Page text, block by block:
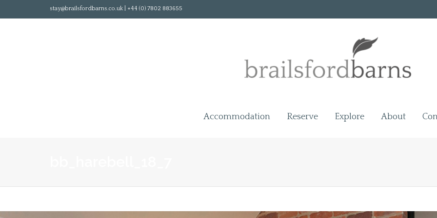
stay@brailsfordbarns.co.uk | +44 (0) 7802 883655
Accommodation Reserve Explore About